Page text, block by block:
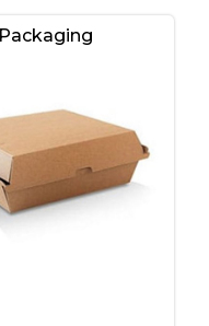
Packaging